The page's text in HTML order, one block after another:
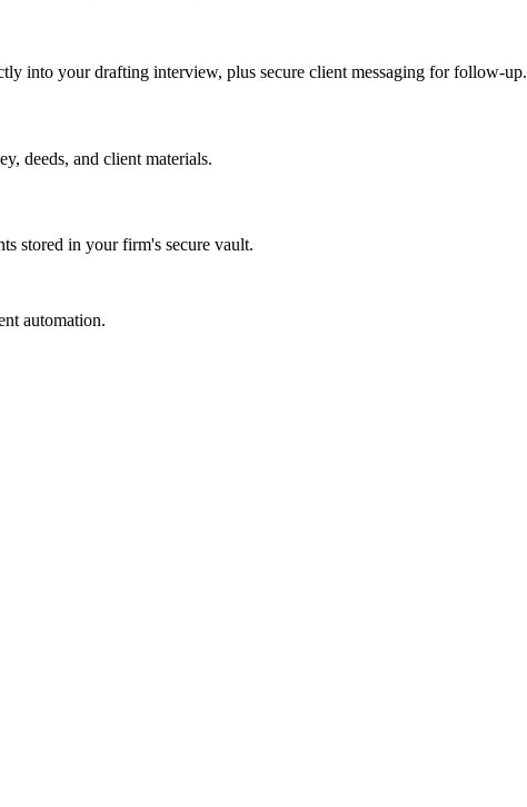
into your drafting interview, plus secure client messaging for follow-up.
deeds, and client materials.
stored in your firm's secure vault.
automation.